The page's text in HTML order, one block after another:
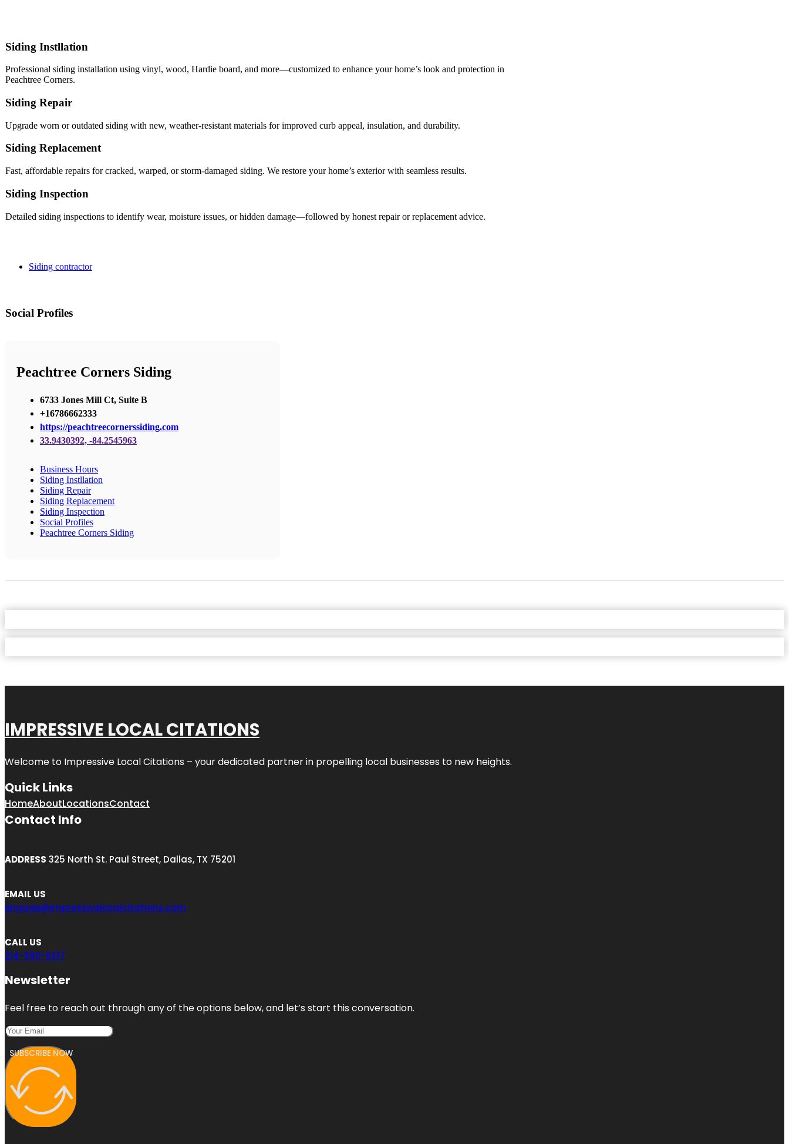
Siding Instllation
Professional siding installation using vinyl, wood, Hardie board, and more—customized to enhance your home’s look and protection in
Peachtree Corners.
Siding Repair
Upgrade worn or outdated siding with new, weather-resistant materials for improved curb appeal, insulation, and durability.
Siding Replacement
Fast, affordable repairs for cracked, warped, or storm-damaged siding. We restore your home’s exterior with seamless results.
Siding Inspection
Detailed siding inspections to identify wear, moisture issues, or hidden damage—followed by honest repair or replacement advice.
Siding contractor
Social Profiles
Peachtree Corners Siding
6733 Jones Mill Ct, Suite B
+16786662333
https://peachtreecornerssiding.com
33.9430392, -84.2545963
Business Hours
Siding Instllation
Siding Repair
Siding Replacement
Siding Inspection
Social Profiles
Peachtree Corners Siding
IMPRESSIVE LOCAL CITATIONS
Welcome to Impressive Local Citations – your dedicated partner in propelling local businesses to new heights.
Quick Links
HomeAboutLocationsContact
Contact Info
ADDRESS 325 North St. Paul Street, Dallas, TX 75201
EMAIL US
engage@impressivelocalcitations.com
CALL US
214-390-6137
Newsletter
Feel free to reach out through any of the options below, and let’s start this conversation.
SUBSCRIBE NOW